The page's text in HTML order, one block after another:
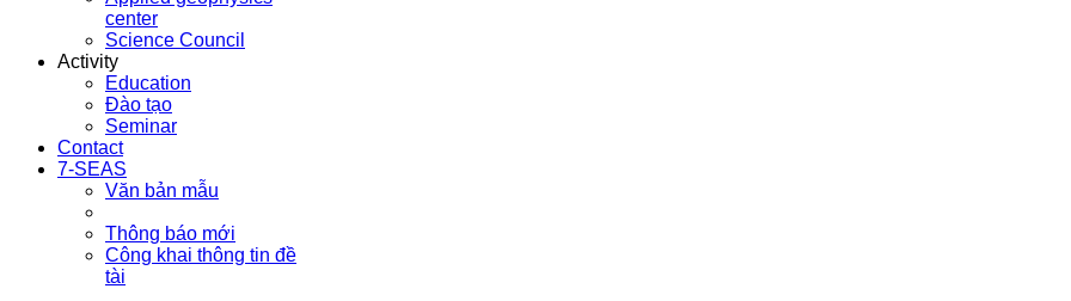
center
Science Council
Activity
Education
Đào tạo
Seminar
Contact
7-SEAS
Văn bản mẫu
Thông báo mới
Công khai thông tin đề
tài